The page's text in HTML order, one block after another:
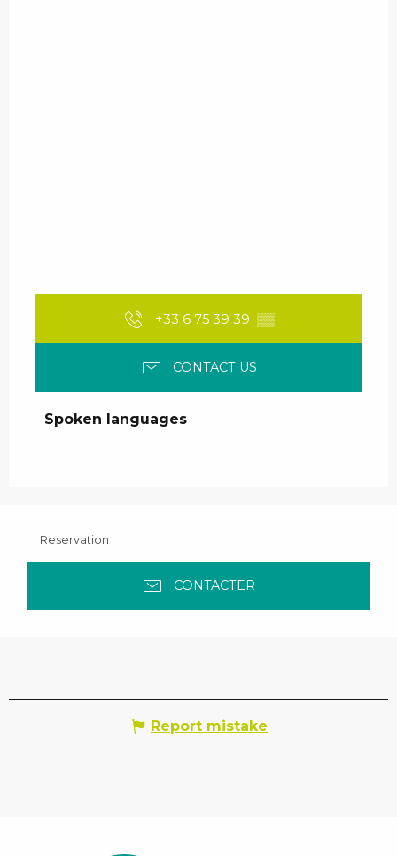
+33 6 75 39 39 ▒▒
CONTACT US
Spoken languages
Spoken languages
Reservation
CONTACTER
Report mistake